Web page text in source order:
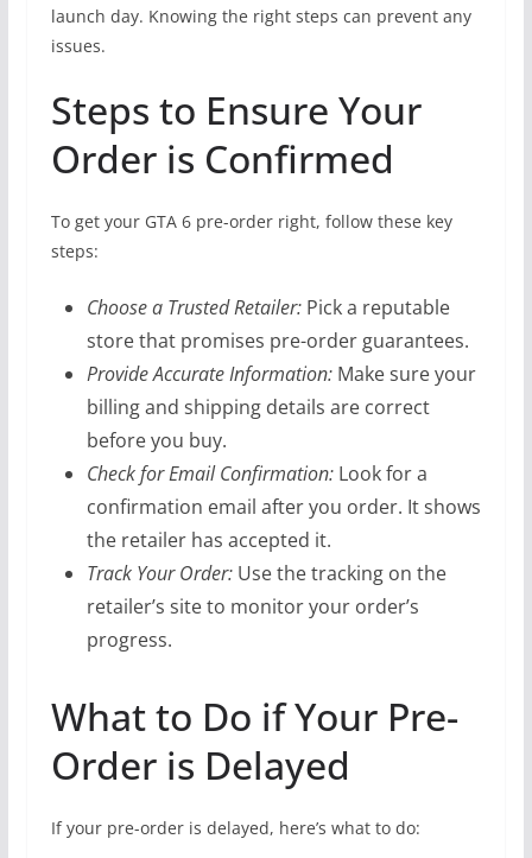
launch day. Knowing the right steps can prevent any
issues.
Steps to Ensure Your
Order is Confirmed
To get your GTA 6 pre-order right, follow these key
steps:
Choose a Trusted Retailer:Pick a reputable
store that promises pre-order guarantees.
Provide Accurate Information:Make sure your
billing and shipping details are correct
before you buy.
Check for Email Confirmation:Look for a
confirmation email after you order. It shows
the retailer has accepted it.
Track Your Order:Use the tracking on the
retailer’s site to monitor your order’s
progress.
What to Do if Your Pre-
Order is Delayed
If your pre-order is delayed, here’s what to do: